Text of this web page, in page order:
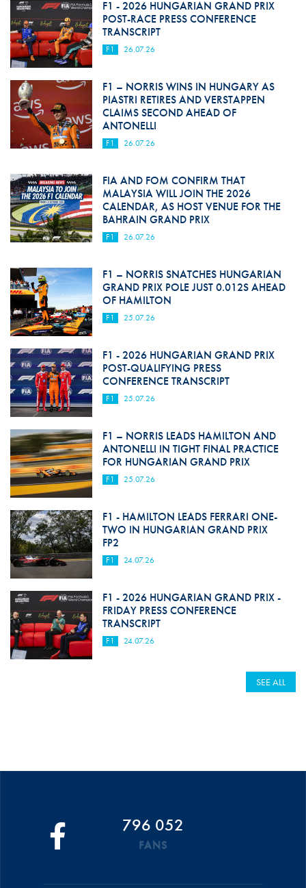
F1 - 2026 HUNGARIAN GRAND PRIX
POST-RACE PRESS CONFERENCE
TRANSCRIPT
F1 26.07.26
F1 – NORRIS WINS IN HUNGARY AS
PIASTRI RETIRES AND VERSTAPPEN
CLAIMS SECOND AHEAD OF
ANTONELLI
F1 26.07.26
FIA AND FOM CONFIRM THAT
MALAYSIA WILL JOIN THE 2026
CALENDAR, AS HOST VENUE FOR THE
BAHRAIN GRAND PRIX
F1 26.07.26
F1 – NORRIS SNATCHES HUNGARIAN
GRAND PRIX POLE JUST 0.012S AHEAD
OF HAMILTON
F1 25.07.26
F1 - 2026 HUNGARIAN GRAND PRIX
POST-QUALIFYING PRESS
CONFERENCE TRANSCRIPT
F1 25.07.26
F1 – NORRIS LEADS HAMILTON AND
ANTONELLI IN TIGHT FINAL PRACTICE
FOR HUNGARIAN GRAND PRIX
F1 25.07.26
F1 - HAMILTON LEADS FERRARI ONE-
TWO IN HUNGARIAN GRAND PRIX
FP2
F1 24.07.26
F1 - 2026 HUNGARIAN GRAND PRIX -
FRIDAY PRESS CONFERENCE
TRANSCRIPT
F1 24.07.26
SEE ALL
796 052
FANS